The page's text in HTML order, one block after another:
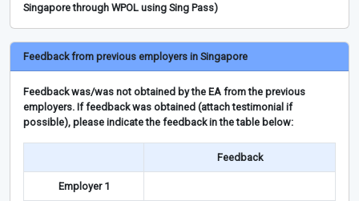
Singapore through WPOL using Sing Pass)
Feedback from previous employers in Singapore
Feedback was/was not obtained by the EA from the previous
employers. If feedback was obtained (attach testimonial if
possible), please indicate the feedback in the table below:
Feedback
Employer 1